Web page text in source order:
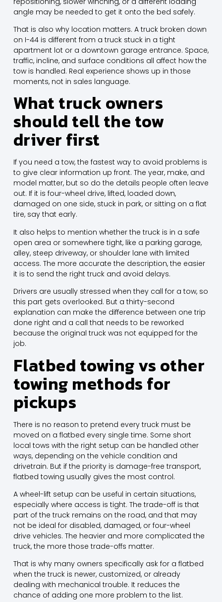
angle may be needed to get it onto the bed safely.
That is also why location matters. A truck broken down
on I-44 is different from a truck stuck in a tight
apartment lot or a downtown garage entrance. Space,
traffic, incline, and surface conditions all affect how the
tow is handled. Real experience shows up in those
moments, not in sales language.
What truck owners
should tell the tow
driver first
If you need a tow, the fastest way to avoid problems is
to give clear information up front. The year, make, and
model matter, but so do the details people often leave
out. If it is four-wheel drive, lifted, loaded down,
damaged on one side, stuck in park, or sitting on a flat
tire, say that early.
It also helps to mention whether the truck is in a safe
open area or somewhere tight, like a parking garage,
alley, steep driveway, or shoulder lane with limited
access. The more accurate the description, the easier
it is to send the right truck and avoid delays.
Drivers are usually stressed when they call for a tow, so
this part gets overlooked. But a thirty-second
explanation can make the difference between one trip
done right and a call that needs to be reworked
because the original truck was not equipped for the
job.
Flatbed towing vs other
towing methods for
pickups
There is no reason to pretend every truck must be
moved on a flatbed every single time. Some short
local tows with the right setup can be handled other
ways, depending on the vehicle condition and
drivetrain. But if the priority is damage-free transport,
flatbed towing usually gives the most control.
A wheel-lift setup can be useful in certain situations,
especially where access is tight. The trade-off is that
part of the truck remains on the road, and that may
not be ideal for disabled, damaged, or four-wheel
drive vehicles. The heavier and more complicated the
truck, the more those trade-offs matter.
That is why many owners specifically ask for a flatbed
when the truck is newer, customized, or already
dealing with mechanical trouble. It reduces the
chance of adding one more problem to the list.